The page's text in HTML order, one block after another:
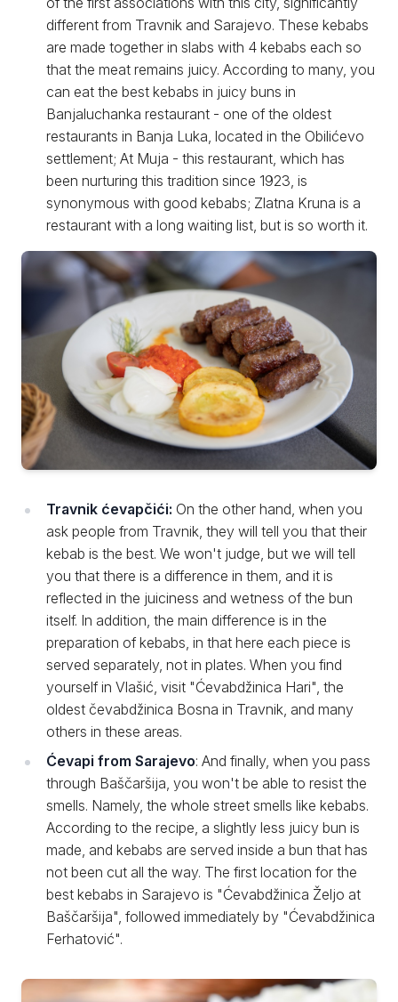
different from Travnik and Sarajevo. These kebabs
are made together in slabs with 4 kebabs each so
that the meat remains juicy. According to many, you
can eat the best kebabs in juicy buns in
Banjaluchanka restaurant - one of the oldest
restaurants in Banja Luka, located in the Obilićevo
settlement; At Muja - this restaurant, which has
been nurturing this tradition since 1923, is
synonymous with good kebabs; Zlatna Kruna is a
restaurant with a long waiting list, but is so worth it.
Travnik ćevapčići: On the other hand, when you
ask people from Travnik, they will tell you that their
kebab is the best. We won't judge, but we will tell
you that there is a difference in them, and it is
reflected in the juiciness and wetness of the bun
itself. In addition, the main difference is in the
preparation of kebabs, in that here each piece is
served separately, not in plates. When you find
yourself in Vlašić, visit "Ćevabdžinica Hari", the
oldest čevabdžinica Bosna in Travnik, and many
others in these areas.
Ćevapi from Sarajevo: And finally, when you pass
through Baščaršija, you won't be able to resist the
smells. Namely, the whole street smells like kebabs.
According to the recipe, a slightly less juicy bun is
made, and kebabs are served inside a bun that has
not been cut all the way. The first location for the
best kebabs in Sarajevo is "Ćevabdžinica Željo at
Baščaršija", followed immediately by "Ćevabdžinica
Ferhatović".